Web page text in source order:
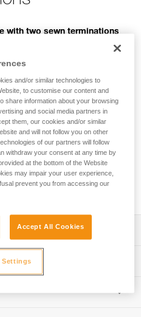
with two sewn terminations
LOCK mobile fall arrester
rope with two sewn
with an ASAP or ASAP
ASAP’SORBER or
absorber. It has two sewn
one of which helps
allowing it to meet the
European standard for fall
provides a good grip for
provides great flexibility
time. The rope is available
or ASAP’SORBER AXESS
and/or similar technologies to
to customise our content and
share information about your browsing
and social media partners in
them, our cookies and/or similar
and will not follow you on other
of our partners will follow
withdraw your consent at any time by
at the bottom of the Website
may impair your user experience,
prevent you from accessing our
Accept All Cookies
Settings